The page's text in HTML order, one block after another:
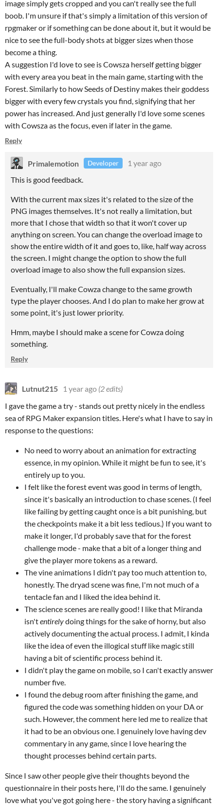
image simply gets cropped and you can't really see the full
boob. I'm unsure if that's simply a limitation of this version of
rpgmaker or if something can be done about it, but it would be
nice to see the full-body shots at bigger sizes when those
become a thing.
A suggestion I'd love to see is Cowsza herself getting bigger
with every area you beat in the main game, starting with the
Forest. Similarly to how Seeds of Destiny makes their goddess
bigger with every few crystals you find, signifying that her
power has increased. And just generally I'd love some scenes
with Cowsza as the focus, even if later in the game.
Reply
Primalemotion Developer
1 year ago
This is good feedback.
With the current max sizes it's related to the size of the
PNG images themselves. It's not really a limitation, but
more that I chose that width so that it won't cover up
anything on screen. You can change the overload image to
show the entire width of it and goes to, like, half way across
the screen. I might change the option to show the full
overload image to also show the full expansion sizes.
Eventually, I'll make Cowza change to the same growth
type the player chooses. And I do plan to make her grow at
some point, it's just lower priority.
Hmm, maybe I should make a scene for Cowza doing
something.
Reply
Lutnut215 1 year ago (2 edits)
I gave the game a try - stands out pretty nicely in the endless
sea of RPG Maker expansion titles. Here's what I have to say in
response to the questions:
No need to worry about an animation for extracting
essence, in my opinion. While it might be fun to see, it's
entirely up to you.
I felt like the forest event was good in terms of length,
since it's basically an introduction to chase scenes. (I feel
like failing by getting caught once is a bit punishing, but
the checkpoints make it a bit less tedious.) If you want to
make it longer, I'd probably save that for the forest
challenge mode - make that a bit of a longer thing and
give the player more tokens as a reward.
The vine animations I didn't pay too much attention to,
honestly. The dryad scene was fine, I'm not much of a
tentacle fan and I liked the idea behind it.
The science scenes are really good! I like that Miranda
isn'tentirelydoing things for the sake of horny, but also
actively documenting the actual process. I admit, I kinda
like the idea of even the illogical stuff like magic still
having a bit of scientific process behind it.
I didn't play the game on mobile, so I can't exactly answer
number five.
I found the debug room after finishing the game, and
figured the code was something hidden on your DA or
such. However, the comment here led me to realize that
it had to be an obvious one. I genuinely love having dev
commentary in any game, since I love hearing the
thought processes behind certain parts.
Since I saw other people give their thoughts beyond the
questionnaire in their posts here, I'll do the same. I genuinely
love what you've got going here - the story having a significant